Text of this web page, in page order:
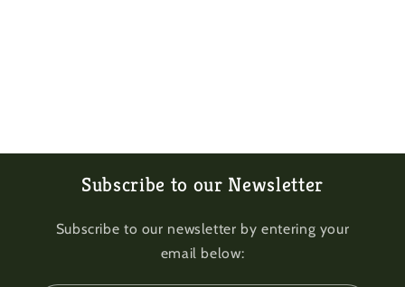
Subscribe to our Newsletter
Subscribe to our newsletter by entering your
email below: